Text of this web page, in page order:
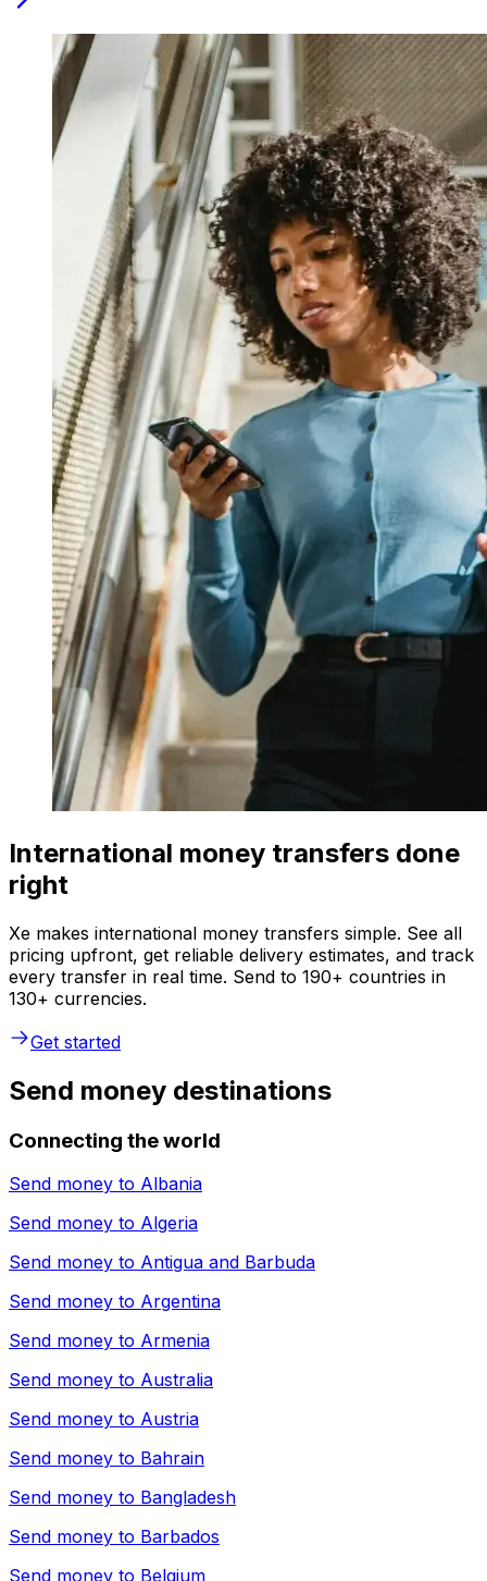
International money transfers done
right
Xe makes international money transfers simple. See all
pricing upfront, get reliable delivery estimates, and track
every transfer in real time. Send to 190+ countries in
130+ currencies.
Get started
Send money destinations
Connecting the world
Send money to Albania
Send money to Algeria
Send money to Antigua and Barbuda
Send money to Argentina
Send money to Armenia
Send money to Australia
Send money to Austria
Send money to Bahrain
Send money to Bangladesh
Send money to Barbados
Send money to Belgium